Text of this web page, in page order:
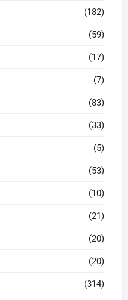
(182)
(59)
(17)
(7)
(83)
(33)
(5)
(53)
(10)
(21)
(20)
(20)
(314)